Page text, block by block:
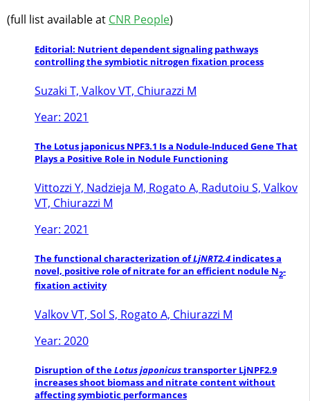
(full list available at CNR People)
Editorial: Nutrient dependent signaling pathways
controlling the symbiotic nitrogen fixation process
Suzaki T, Valkov VT, Chiurazzi M
Year: 2021
The Lotus japonicus NPF3.1 Is a Nodule-Induced Gene That
Plays a Positive Role in Nodule Functioning
Vittozzi Y, Nadzieja M, Rogato A, Radutoiu S, Valkov
VT, Chiurazzi M
Year: 2021
The functional characterization ofLjNRT2.4 indicates a
novel, positive role of nitrate for an efficient nodule N2-
fixation activity
Valkov VT, Sol S, Rogato A, Chiurazzi M
Year: 2020
Disruption of theLotus japonicustransporter LjNPF2.9
increases shoot biomass and nitrate content without
affecting symbiotic performances